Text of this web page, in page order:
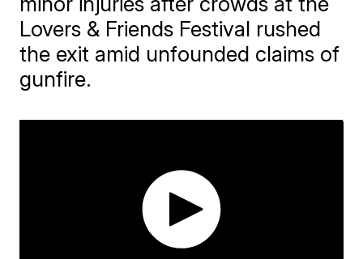
Lovers & Friends Festival rushed
the exit amid unfounded claims of
gunfire.